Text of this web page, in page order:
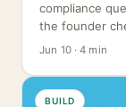
compliance
the founder
Jun 10 · 4 min
BUILD